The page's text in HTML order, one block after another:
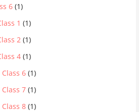
6 (1)
1 (1)
2 (1)
4 (1)
6 (1)
7 (1)
8 (1)